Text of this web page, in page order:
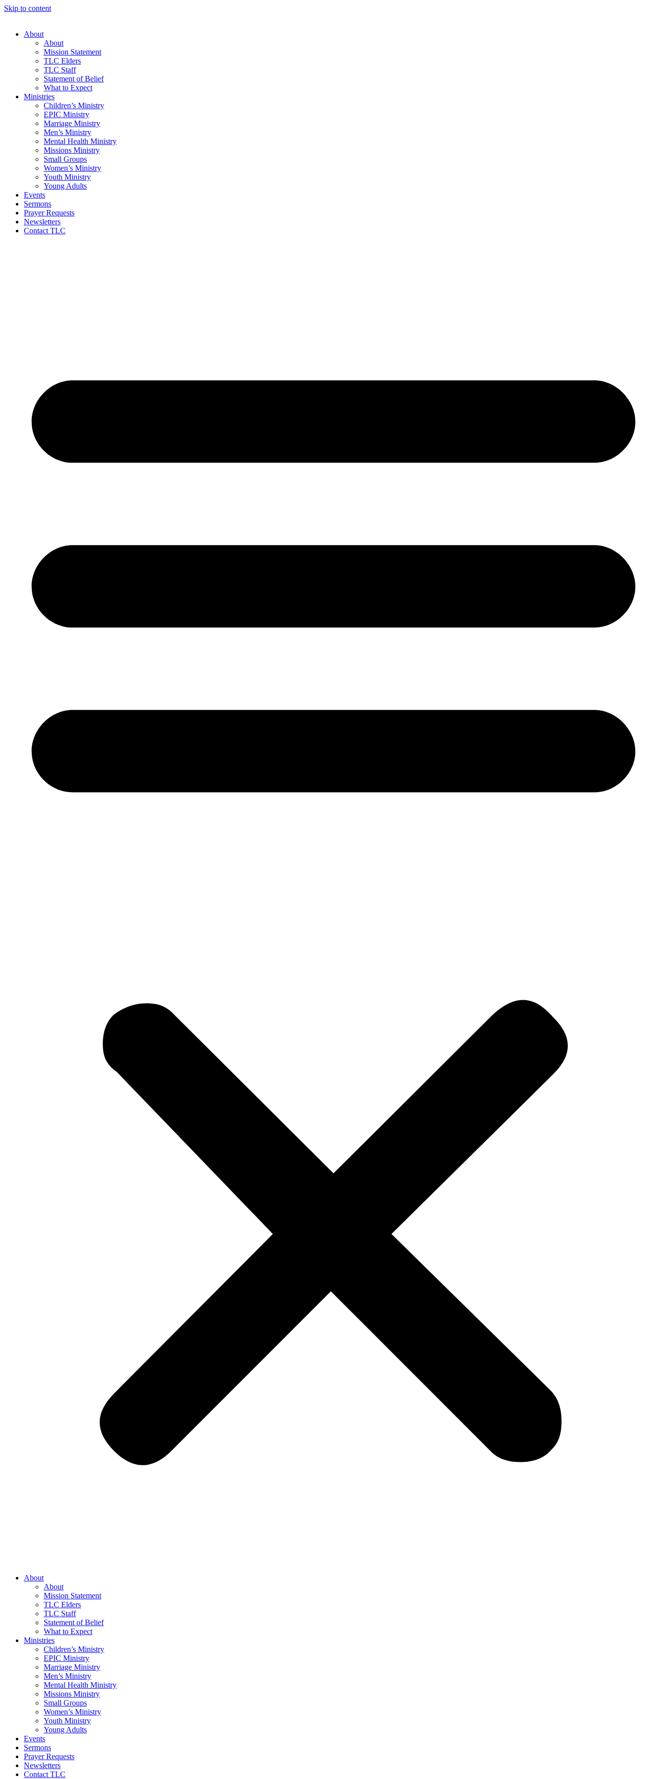
Skip to content
About
About
Mission Statement
TLC Elders
TLC Staff
Statement of Belief
What to Expect
Ministries
Children’s Ministry
EPIC Ministry
Marriage Ministry
Men’s Ministry
Mental Health Ministry
Missions Ministry
Small Groups
Women’s Ministry
Youth Ministry
Young Adults
Events
Sermons
Prayer Requests
Newsletters
Contact TLC
About
About
Mission Statement
TLC Elders
TLC Staff
Statement of Belief
What to Expect
Ministries
Children’s Ministry
EPIC Ministry
Marriage Ministry
Men’s Ministry
Mental Health Ministry
Missions Ministry
Small Groups
Women’s Ministry
Youth Ministry
Young Adults
Events
Sermons
Prayer Requests
Newsletters
Contact TLC